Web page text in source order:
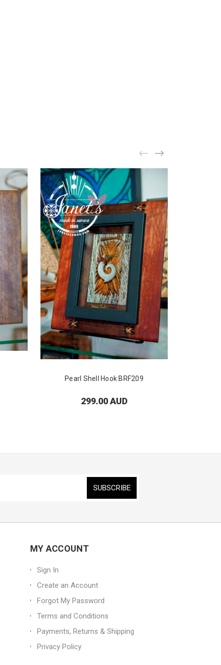
Pearl Shell Hook BRF209
299.00 AUD
MY ACCOUNT
Sign In
Create an Account
Forgot My Password
Terms and Conditions
Payments, Returns & Shipping
Privacy Policy